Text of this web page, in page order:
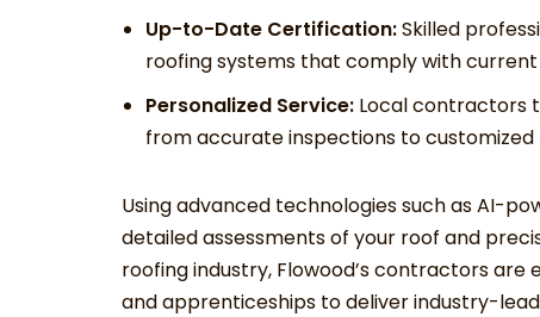
Up-to-Date Certification:Skilled
roofing systems that comply with current
Personalized Service: Local contractors
from accurate inspections to customized
Using advanced technologies such as AI-
detailed assessments of your roof and
roofing industry, Flowood’s contractors
and apprenticeships to deliver industry-